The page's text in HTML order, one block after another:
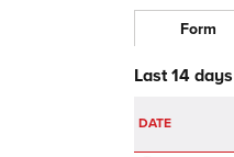
Form
Last 14 days
DATE